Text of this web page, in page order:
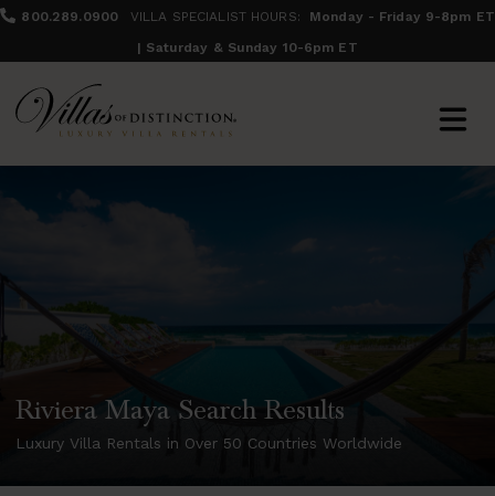
800.289.0900 VILLA SPECIALIST HOURS:
Monday - Friday 9-8pm ET
| Saturday & Sunday 10-6pm ET
Riviera Maya Search Results
Luxury Villa Rentals in Over 50 Countries Worldwide